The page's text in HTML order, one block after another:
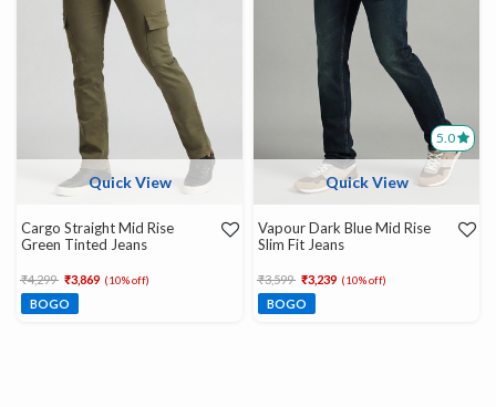
Quick View
Cargo Straight Mid Rise
Green Tinted Jeans
Price reduced from
₹4,299 to₹3,869 (10% off)
BOGO
5.0
Quick View
Vapour Dark Blue Mid Rise
Slim Fit Jeans
Price reduced from
₹3,599 to₹3,239 (10% off)
BOGO